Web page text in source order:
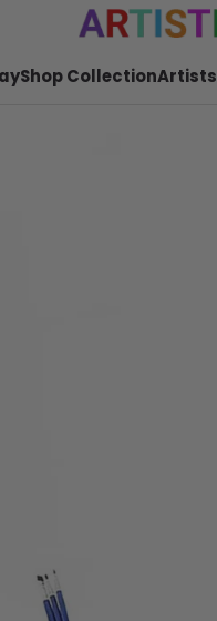
Shop CollectionArtists